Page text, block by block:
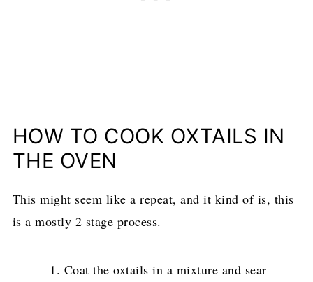
HOW TO COOK OXTAILS IN
THE OVEN
This might seem like a repeat, and it kind of is, this
is a mostly 2 stage process.
Coat the oxtails in a mixture and sear